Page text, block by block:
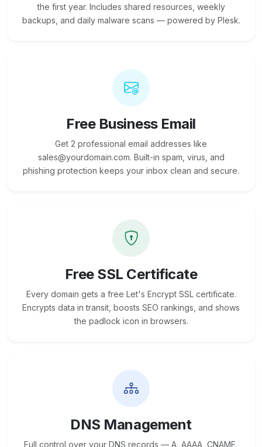
the first year. Includes shared resources, weekly
backups, and daily malware scans — powered by Plesk.
Free Business Email
Get 2 professional email addresses like
sales@yourdomain.com. Built-in spam, virus, and
phishing protection keeps your inbox clean and secure.
Free SSL Certificate
Every domain gets a free Let's Encrypt SSL certificate.
Encrypts data in transit, boosts SEO rankings, and shows
the padlock icon in browsers.
DNS Management
Full control over your DNS records — A, AAAA, CNAME,